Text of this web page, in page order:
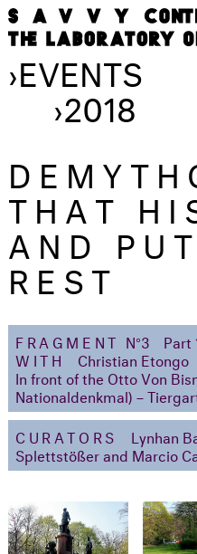
›EVENTS
›2018
THAT
AND
REST
FRAGMENT N°3 Part
WITH
Christian Etongo
In front of the Otto Von
Nationaldenkmal) –
CURATORS
Lynhan
Splettstößer and Marcio